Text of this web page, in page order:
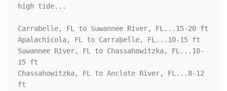
high tide...
Carrabelle, FL to Suwannee River, FL...15-20 ft
Apalachicola, FL to Carrabelle, FL...10-15 ft
Suwannee River, FL to Chassahowitzka, FL...10-
15 ft
Chassahowitzka, FL to Anclote River, FL...8-12
ft